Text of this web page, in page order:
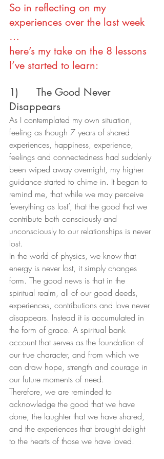
So in reflecting on my
experiences over the last week
…
here’s my take on the 8 lessons
I’ve started to learn:
1)      The Good Never
Disappears
As I contemplated my own situation,
feeling as though 7 years of shared
experiences, happiness, experience,
feelings and connectedness had suddenly
been wiped away overnight, my higher
guidance started to chime in. It began to
remind me, that while we may perceive
‘everything as lost’, that the good that we
contribute both consciously and
unconsciously to our relationships is never
lost.
In the world of physics, we know that
energy is never lost, it simply changes
form. The good news is that in the
spiritual realm, all of our good deeds,
experiences, contributions and love never
disappears. Instead it is accumulated in
the form of grace. A spiritual bank
account that serves as the foundation of
our true character, and from which we
can draw hope, strength and courage in
our future moments of need.
Therefore, we are reminded to
acknowledge the good that we have
done, the laughter that we have shared,
and the experiences that brought delight
to the hearts of those we have loved.